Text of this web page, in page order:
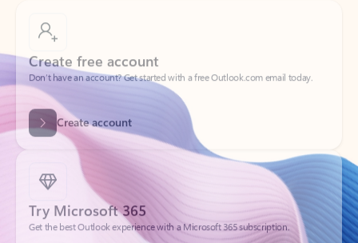
Don’t have an account? Get started with a free Outlook.com email today.
Create account
Try Microsoft 365
Get the best Outlook experience with a Microsoft 365 subscription.
Explore plans